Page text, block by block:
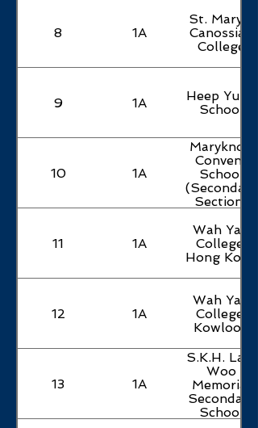
8 1A
St. Mary's
Canossian
College
9 1A
Heep Yunn
School
10 1A
Maryknoll
Convent
School
(Secondary
Section)
11 1A
Wah Yan
College,
Hong Kong
12 1A
Wah Yan
College,
Kowloon
13 1A
S.K.H. Lam
Woo
Memorial
Secondary
School